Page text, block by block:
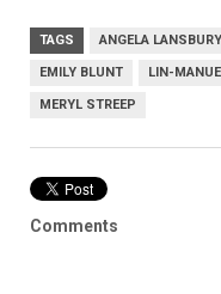
TAGS ANGELA LANSBURY
EMILY BLUNT LIN-
MERYL STREEP
Comments